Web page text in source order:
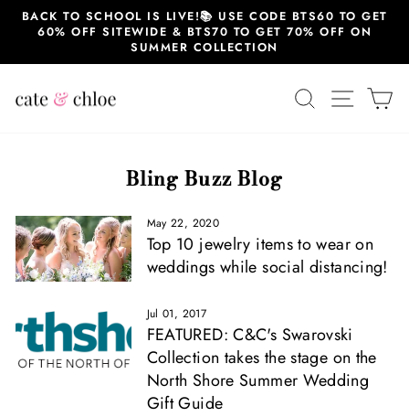
SkipBACK TO SCHOOL IS LIVE!📚 USE CODE BTS60 TO GET
60% OFF SITEWIDE & BTS70 TO GET 70% OFF ON
SUMMER COLLECTION
SEARCHSITE
Bling Buzz Blog
May 22, 2020
Top 10 jewelry items to wear on
weddings while social distancing!
Jul 01, 2017
FEATURED: C&C's Swarovski
Collection takes the stage on the
North Shore Summer Wedding
Gift Guide